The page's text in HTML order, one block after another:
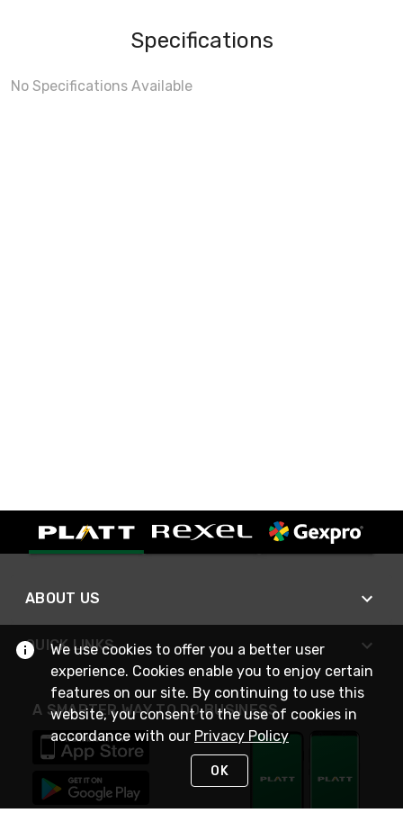
Specifications
No Specifications Available
ABOUT US
QUICK LINKS
A SMARTER WAY TO DO BUSINESS
We use cookies to offer you a better user
experience. Cookies enable you to enjoy certain
features on our site. By continuing to use this
website, you consent to the use of cookies in
accordance with our Privacy Policy
OK